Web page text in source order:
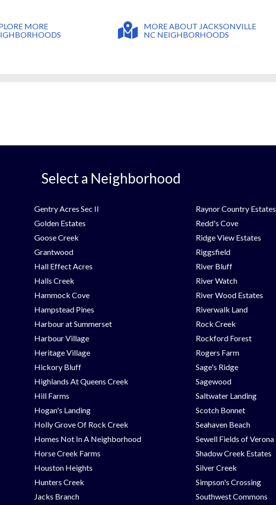
MORE
MORE ABOUT JACKSONVILLE
NC NEIGHBORHOODS
Select a Neighborhood
Gentry Acres Sec II
Golden Estates
Goose Creek
Grantwood
Hall Effect Acres
Halls Creek
Hammock Cove
Hampstead Pines
Harbour at Summerset
Harbour Village
Heritage Village
Hickory Bluff
Highlands At Queens Creek
Hill Farms
Hogan's Landing
Holly Grove Of Rock Creek
Homes Not In A Neighborhood
Horse Creek Farms
Houston Heights
Hunters Creek
Jacks Branch
Raynor Country Estates
Redd's Cove
Ridge View Estates
Riggsfield
River Bluff
River Watch
River Wood Estates
Riverwalk Land
Rock Creek
Rockford Forest
Rogers Farm
Sage's Ridge
Sagewood
Saltwater Landing
Scotch Bonnet
Seahaven Beach
Sewell Fields of Verona
Shadow Creek Estates
Silver Creek
Simpson's Crossing
Southwest Commons